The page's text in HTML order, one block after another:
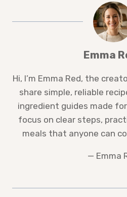
Emma
Hi, I’m Emma Red, the
share simple, reliable
ingredient guides made
focus on clear steps,
meals that anyone can
— Emma